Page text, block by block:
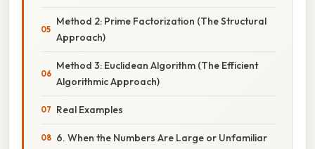
Method 2: Prime Factorization (The Structural
Approach)
Method 3: Euclidean Algorithm (The Efficient
Algorithmic Approach)
Real Examples
6. When the Numbers Are Large or Unfamiliar